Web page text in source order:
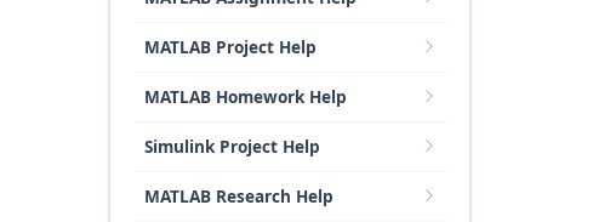
MATLAB Project Help
MATLAB Homework Help
Simulink Project Help
MATLAB Research Help